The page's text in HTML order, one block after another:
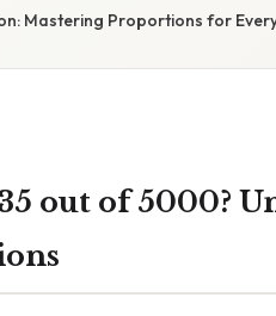
Mastering Proportions for
out of 5000?